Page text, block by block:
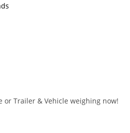
or Trailer & Vehicle weighing now!